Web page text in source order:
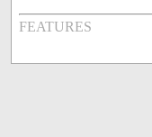
FEATURES